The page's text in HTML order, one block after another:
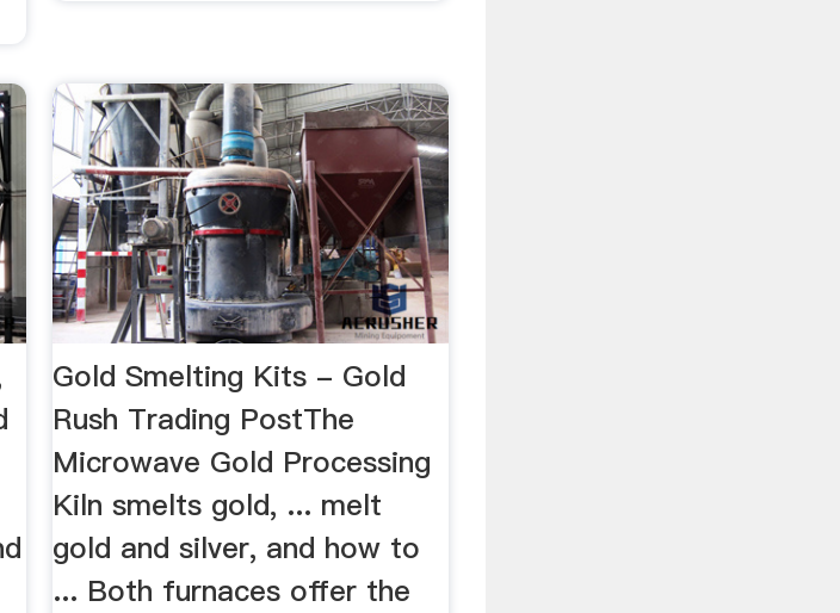
Gold Smelting Kits - Gold
Rush Trading PostThe
Microwave Gold Processing
Kiln smelts gold, ... melt
gold and silver, and how to
... Both furnaces offer the